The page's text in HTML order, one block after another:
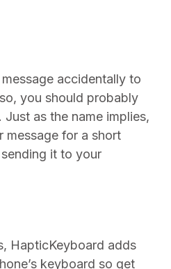
accidentally to
you should probably
as the name implies,
message for a short
it to your
HapticKeyboard adds
keyboard so get